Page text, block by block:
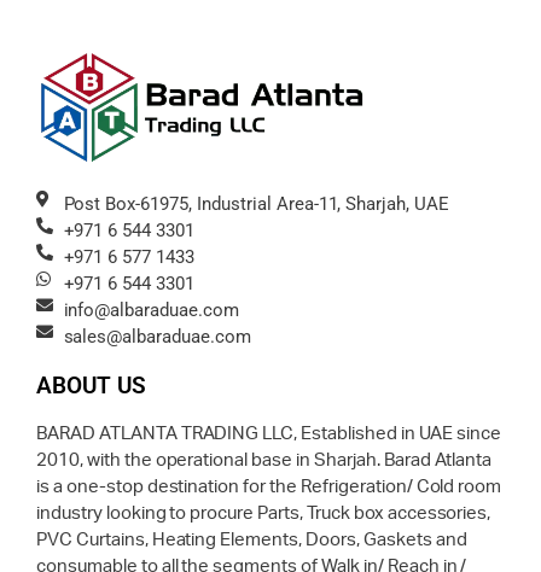
Post Box-61975, Industrial Area-11, Sharjah, UAE
+971 6 544 3301
+971 6 577 1433
+971 6 544 3301
info@albaraduae.com
sales@albaraduae.com
ABOUT US
BARAD ATLANTA TRADING LLC, Established in UAE since
2010, with the operational base in Sharjah. Barad Atlanta
is a one-stop destination for the Refrigeration/ Cold room
industry looking to procure Parts, Truck box accessories,
PVC Curtains, Heating Elements, Doors, Gaskets and
consumable to all the segments of Walk in/ Reach in /